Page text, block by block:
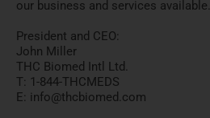
our business and services available.
President and CEO:
John Miller
THC Biomed Intl Ltd.
T: 1-844-THCMEDS
E: info@thcbiomed.com